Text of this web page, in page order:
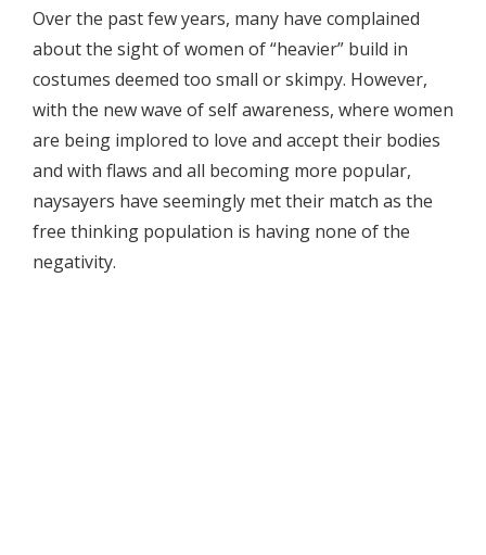
Over the past few years, many have complained
about the sight of women of “heavier” build in
costumes deemed too small or skimpy. However,
with the new wave of self awareness, where women
are being implored to love and accept their bodies
and with flaws and all becoming more popular,
naysayers have seemingly met their match as the
free thinking population is having none of the
negativity.